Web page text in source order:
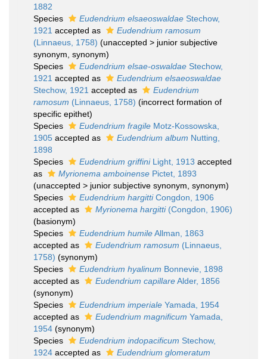
1882
Species
Eudendrium elsaeoswaldae Stechow,
1921 accepted as
Eudendrium ramosum
(Linnaeus, 1758) (unaccepted > junior subjective
synonym , synonym)
Species
Eudendrium elsae-oswaldae Stechow,
1921 accepted as
Eudendrium elsaeoswaldae
Stechow, 1921 accepted as
Eudendrium
ramosum (Linnaeus, 1758) (incorrect formation of
specific epithet)
Species
Eudendrium fragile Motz-Kossowska,
1905 accepted as Eudendrium album Nutting,
1898
Species
Eudendrium griffiniLight, 1913 accepted
as
Myrionema amboinense Pictet, 1893
(unaccepted > junior subjective synonym , synonym)
Species
Eudendrium hargittiCongdon, 1906
accepted as
Myrionema hargitti(Congdon, 1906)
(basionym)
Species
Eudendrium humileAllman, 1863
accepted as
Eudendrium ramosum (Linnaeus,
1758) (synonym)
Species
Eudendrium hyalinum Bonnevie, 1898
accepted as
Eudendrium capillareAlder, 1856
(synonym)
Species
Eudendrium imperiale Yamada, 1954
accepted as
Eudendrium magnificum Yamada,
1954 (synonym)
Species
Eudendrium indopacificum Stechow,
1924 accepted as
Eudendrium glomeratum